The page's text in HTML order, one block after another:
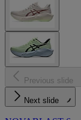
Previous slide
Next slide